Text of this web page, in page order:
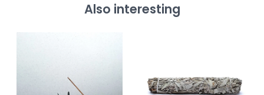
Also interesting